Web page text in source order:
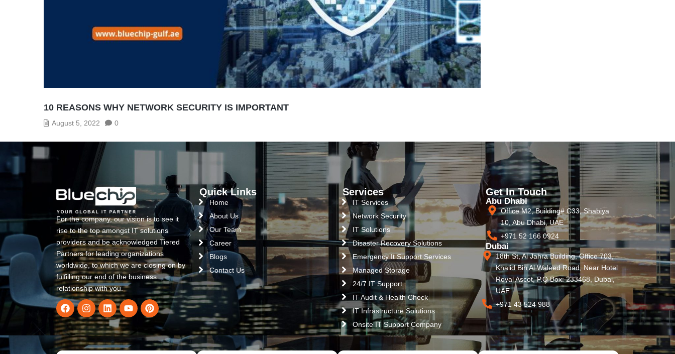
10 REASONS WHY NETWORK SECURITY IS IMPORTANT
August 5, 2022 0
For the company, our vision is to see it
rise to the top amongst IT solutions
providers and be acknowledged Tiered
Partners for leading organizations
worldwide, to which we are closing on by
fulfilling our end of the business
relationship with you.
Quick Links
Home
About Us
Our Team
Career
Blogs
Contact Us
Services
IT Services
Network Security
IT Solutions
Disaster Recovery Solutions
Emergency It Support Services
Managed Storage
24/7 IT Support
IT Audit & Health Check
IT Infrastructure Solutions
Onsite IT Support Company
Get In Touch
Abu Dhabi
Office M2, Building# C33, Shabiya
10, Abu Dhabi, UAE
+971 52 166 0924
Dubai
18th St, Al Jahra Building, Office 703,
Khalid Bin Al Waleed Road, Near Hotel
Royal Ascot, P.O Box: 233468, Dubai,
UAE.
+971 43 524 988